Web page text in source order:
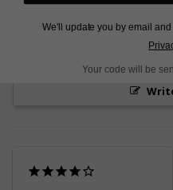
TwitterPinterest
Facebook
4.5
We'll update you by email
Your code will be